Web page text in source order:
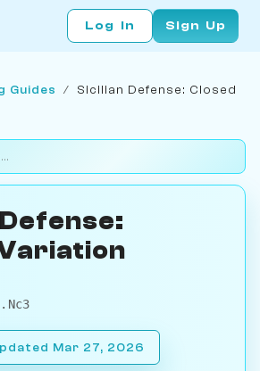
Log In Sign Up
Guides / Sicilian Defense: Closed
Mar 27, 2026